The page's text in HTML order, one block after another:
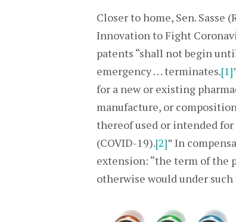
Closer to home, Sen.
Innovation to Fight
patents “shall not begin
emergency . . . terminates.[1]
for a new or existing
manufacture, or
thereof used or intended
(COVID-19).[2]” In
extension: “the term of the
otherwise would under